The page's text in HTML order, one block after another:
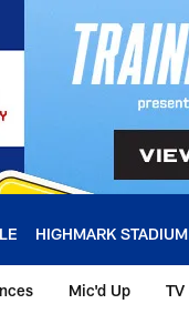
HIGHMARK STADIUM
Mic'd Up TV